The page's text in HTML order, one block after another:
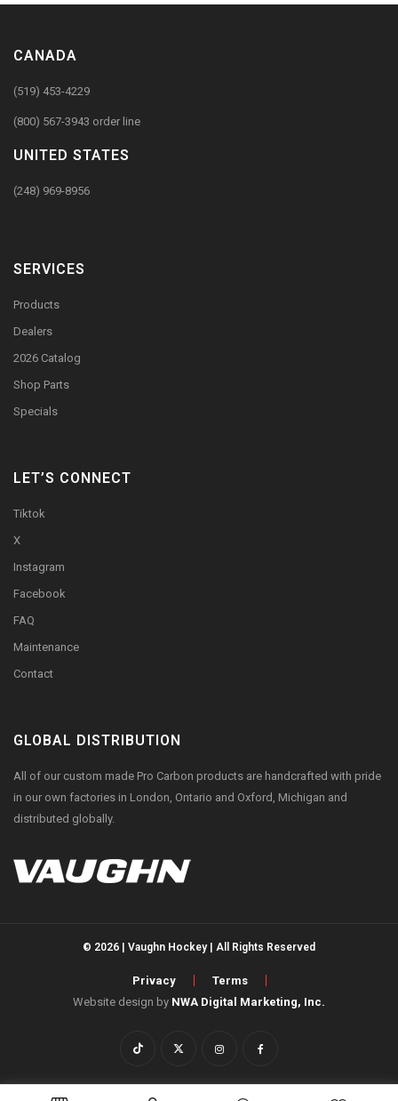
CANADA
(519) 453-4229
(800) 567-3943 order line
UNITED STATES
(248) 969-8956
SERVICES
Products
Dealers
2026 Catalog
Shop Parts
Specials
LET’S CONNECT
Tiktok
X
Instagram
Facebook
FAQ
Maintenance
Contact
GLOBAL DISTRIBUTION
All of our custom made Pro Carbon products are handcrafted with pride
in our own factories in London, Ontario and Oxford, Michigan and
distributed globally.
© 2026 | Vaughn Hockey | All Rights Reserved
Privacy
Terms
Website design by NWA Digital Marketing, Inc.